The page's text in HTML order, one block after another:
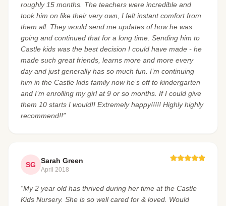
roughly 15 months. The teachers were incredible and
took him on like their very own, I felt instant comfort from
them all. They would send me updates of how he was
going and continued that for a long time. Sending him to
Castle kids was the best decision I could have made - he
made such great friends, learns more and more every
day and just generally has so much fun. I’m continuing
him in the Castle kids family now he’s off to kindergarten
and I’m enrolling my girl at 9 or so months. If I could give
them 10 starts I would!! Extremely happy!!!!! Highly highly
recommend!!”
SG Sarah Green
April 2018
“My 2 year old has thrived during her time at the Castle
Kids Nursery. She is so well cared for & loved. Would